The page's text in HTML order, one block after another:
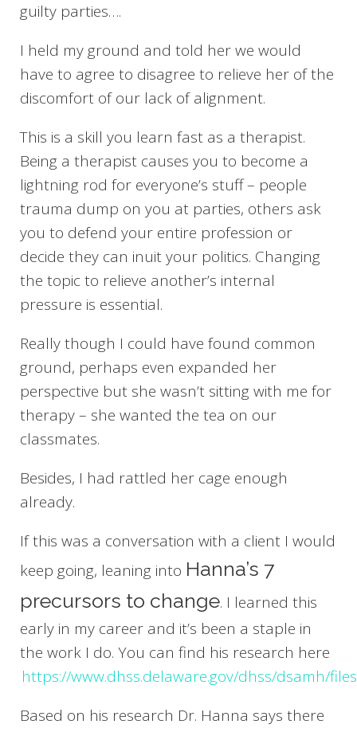
guilty parties….
I held my ground and told her we would
have to agree to disagree to relieve her of the
discomfort of our lack of alignment.
This is a skill you learn fast as a therapist.
Being a therapist causes you to become a
lightning rod for everyone’s stuff – people
trauma dump on you at parties, others ask
you to defend your entire profession or
decide they can inuit your politics. Changing
the topic to relieve another’s internal
pressure is essential.
Really though I could have found common
ground, perhaps even expanded her
perspective but she wasn’t sitting with me for
therapy – she wanted the tea on our
classmates.
Besides, I had rattled her cage enough
already.
If this was a conversation with a client I would
keep going, leaning into Hanna’s 7
precursors to change. I learned this
early in my career and it’s been a staple in
the work I do. You can find his research here
https://www.dhss.delaware.gov/dhss/dsamh/
Based on his research Dr. Hanna says there